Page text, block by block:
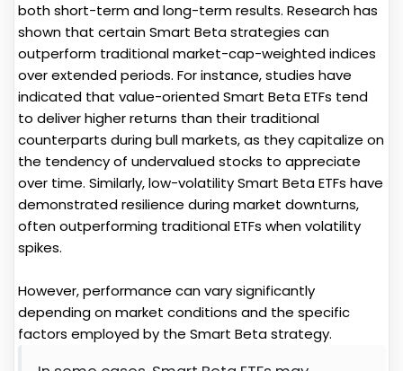
both short-term and long-term results. Research has
shown that certain Smart Beta strategies can
outperform traditional market-cap-weighted indices
over extended periods. For instance, studies have
indicated that value-oriented Smart Beta ETFs tend
to deliver higher returns than their traditional
counterparts during bull markets, as they capitalize on
the tendency of undervalued stocks to appreciate
over time. Similarly, low-volatility Smart Beta ETFs have
demonstrated resilience during market downturns,
often outperforming traditional ETFs when volatility
spikes.
However, performance can vary significantly
depending on market conditions and the specific
factors employed by the Smart Beta strategy.